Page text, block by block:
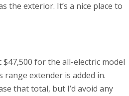
the exterior. It’s a nice place to
for the all-electric model
range extender is added in.
that total, but I’d avoid any